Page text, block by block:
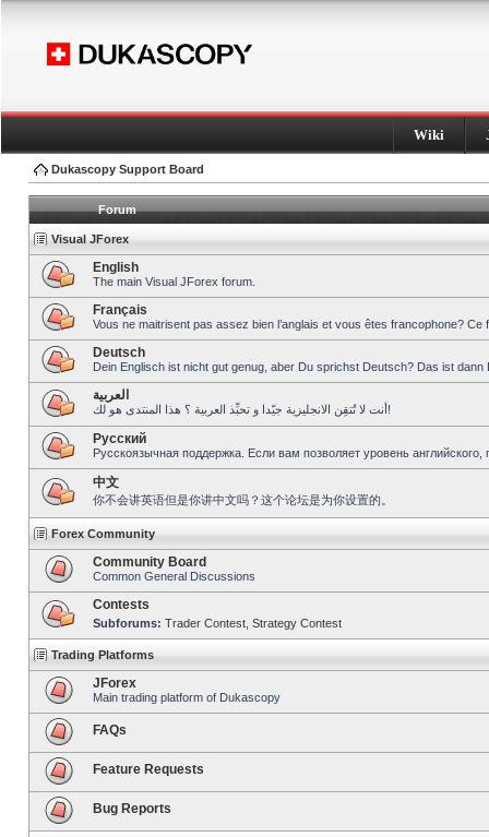
Wiki
Dukascopy Support Board
Forum
Visual JForex
English
The main Visual JForex forum.
Français
Vous ne maitrisent pas assez bien l’anglais et vous êtes francophone?
Deutsch
Dein Englisch ist nicht gut genug, aber Du sprichst Deutsch? Das ist dann
العربية
أنت لا تُتقِن الانجليزية جيّدا و تحبِّذ العربية ؟ هذا المنتدى هو لك!
Pусский
Русскоязычная поддержка. Если вам позволяет уровень
中文
你不会讲英语但是你讲中文吗？这个论坛是为你设置的。
Forex Community
Community Board
Common General Discussions
Contests
Subforums: Trader Contest Strategy Contest
Trading Platforms
JForex
Main trading platform of Dukascopy
FAQs
Feature Requests
Bug Reports